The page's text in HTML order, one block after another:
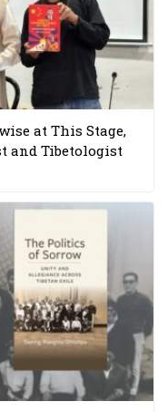
at This Stage,
and Tibetologist